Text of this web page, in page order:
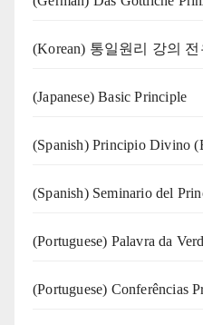
(Korean) 통일원리 강의
(Japanese) Basic Principle
(Spanish) Principio Divino
(Spanish) Seminario del
(‍‍Portuguese) Palavra da
(Portuguese) Conferências